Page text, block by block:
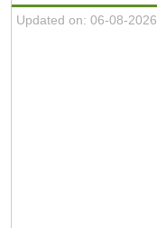
Updated on: 06-08-2026